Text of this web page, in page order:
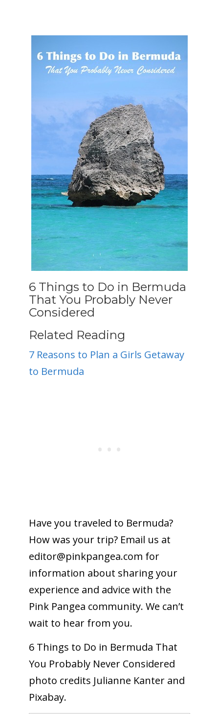
6 Things to Do in Bermuda
That You Probably Never
Considered
Related Reading
7 Reasons to Plan a Girls Getaway
to Bermuda
Have you traveled to Bermuda?
How was your trip? Email us at
editor@pinkpangea.com for
information about sharing your
experience and advice with the
Pink Pangea community. We can’t
wait to hear from you.
6 Things to Do in Bermuda That
You Probably Never Considered
photo credits Julianne Kanter and
Pixabay.